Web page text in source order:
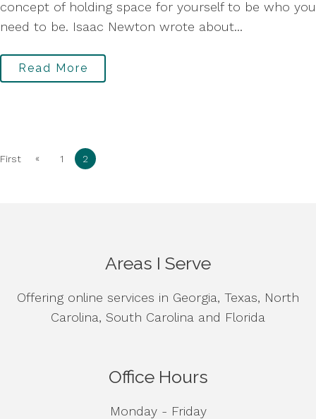
concept of holding space for yourself to be who you
need to be. Isaac Newton wrote about...
Read More
First « 1 2
Areas I Serve
Offering online services in Georgia, Texas, North
Carolina, South Carolina and Florida
Office Hours
Monday - Friday